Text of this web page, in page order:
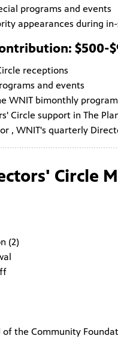
programs and events
appearances during
$500-
receptions
and events
WNIT bimonthly
Circle support in The
, WNIT's quarterly
Circle
(2)
of the Community